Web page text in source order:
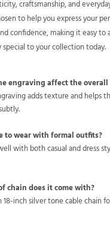
craftsmanship, and
to help you express your
confidence, making it easy to
to your collection today.
engraving affect the overall
adds texture and helps
to wear with formal outfits?
with both casual and dress
chain does it come with?
18-inch silver tone cable chain